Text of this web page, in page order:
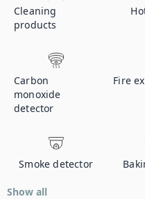
Cleaning
products
Carbon
monoxide
detector
Fire
Smoke detector
Show all